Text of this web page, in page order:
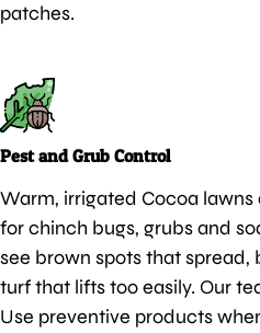
patches.
Pest and Grub Control
Warm, irrigated Cocoa
for chinch bugs, grubs and
see brown spots that
turf that lifts too easily. Our
Use preventive products